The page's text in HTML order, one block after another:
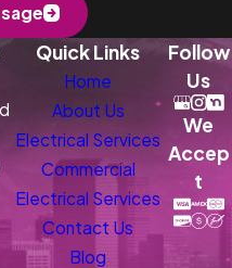
Quick Links
Home
About Us
Electrical Services
Commercial
Electrical Services
Contact Us
Blog
Follow
Us
We
Accep
t